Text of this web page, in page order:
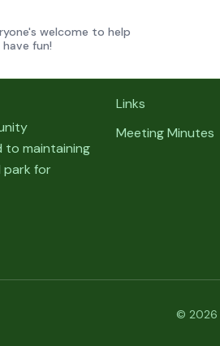
welcome to help
have fun!
maintaining
park for
Links
Meeting Minutes
© 2026